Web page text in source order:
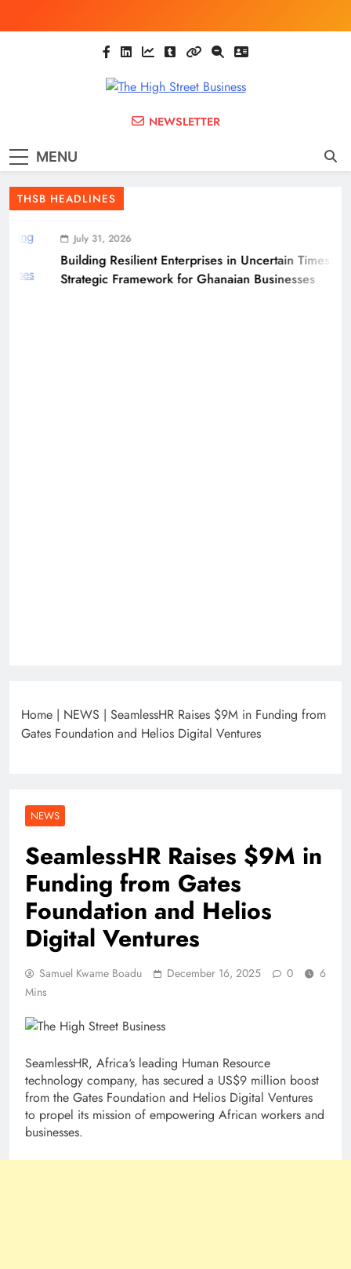
to
The High Street
(THSB)
SMEs
NEWSLETTER
MENU
THSB HEADLINES
July 31, 2026
Building Resilient Enterprises in Uncertain Times: A
Strategic Framework for Ghanaian Businesses
Home | NEWS | SeamlessHR Raises $9M in Funding from
Gates Foundation and Helios Digital Ventures
NEWS
SeamlessHR Raises $9M in
Funding from Gates
Foundation and Helios
Digital Ventures
Samuel Kwame Boadu December 16, 2025 0
6
Mins
SeamlessHR, Africa‘s leading Human Resource
technology company, has secured a US$9 million boost
from the Gates Foundation and Helios Digital Ventures
to propel its mission of empowering African workers and
businesses.